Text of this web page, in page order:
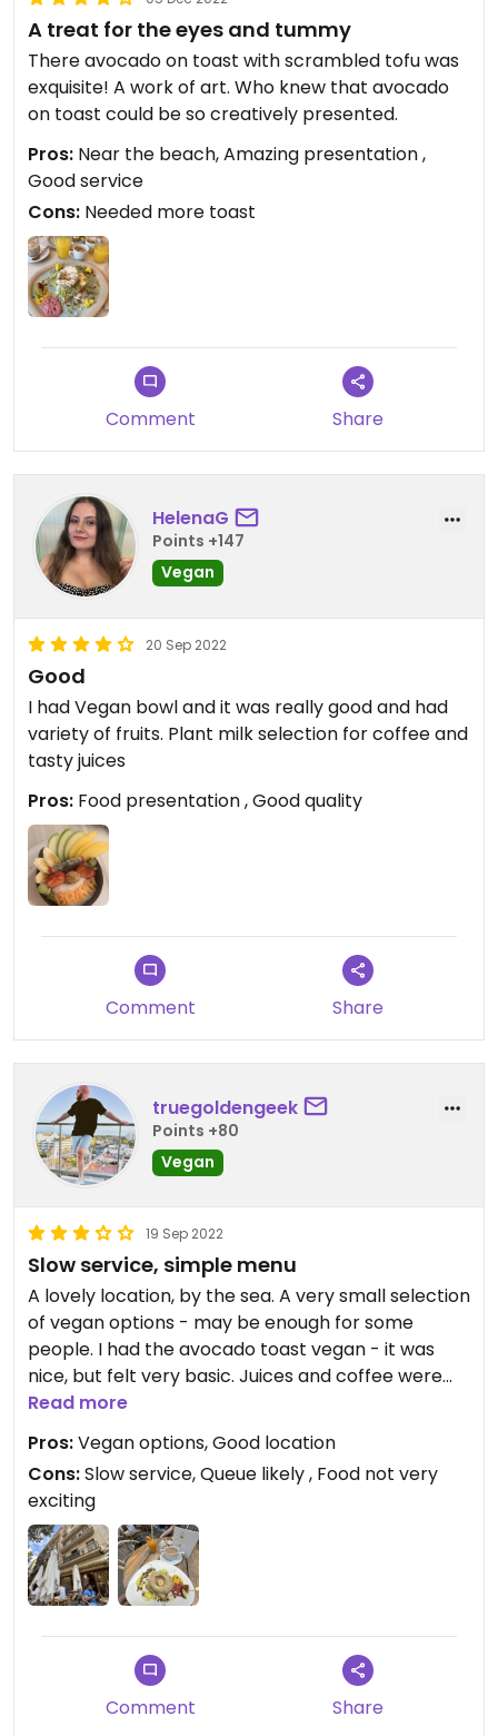
A treat for the eyes and tummy
There avocado on toast with scrambled tofu was
exquisite! A work of art. Who knew that avocado
on toast could be so creatively presented.
Pros: Near the beach, Amazing presentation ,
Good service
Cons: Needed more toast
Comment Share
HelenaG
Points +147
Vegan
20 Sep 2022
Good
I had Vegan bowl and it was really good and had
variety of fruits. Plant milk selection for coffee and
tasty juices
Pros: Food presentation , Good quality
Comment Share
truegoldengeek
Points +80
Vegan
19 Sep 2022
Slow service, simple menu
A lovely location, by the sea. A very small selection
of vegan options - may be enough for some
people. I had the avocado toast vegan - it was
nice, but felt very basic. Juices and coffee were
lovely.
Expect to queue for a table at peak hours. Service
was rather slow and we had to ask for the bill
three times before it was delivered to us.
Read more
Pros:Vegan options, Good location
Cons:Slow service, Queue likely , Food not very
exciting
Comment Share